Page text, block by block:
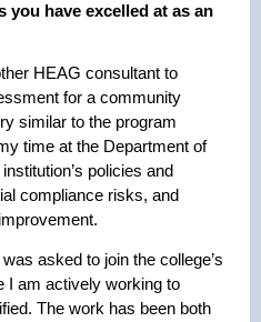
you have excelled at as an
HEAG consultant to
for a community
similar to the program
time at the Department of
policies and
compliance risks, and
asked to join the college’s
I am actively working to
The work has been both